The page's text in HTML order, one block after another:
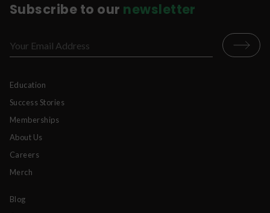
Subscribe to our newsletter
Education
Success Stories
Memberships
About Us
Careers
Merch
Blog